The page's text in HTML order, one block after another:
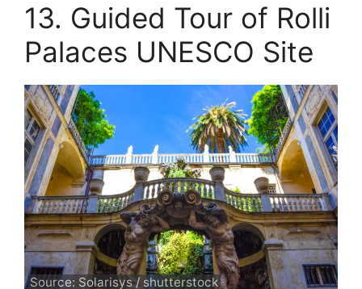
13. Guided Tour of Rolli
Palaces UNESCO Site
Source: Solarisys / shutterstock